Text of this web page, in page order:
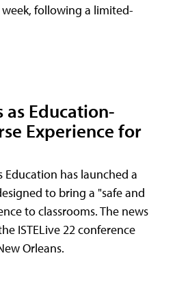
following a limited-
as Education-
Experience for
has launched a
to bring a "safe and
to classrooms. The news
ISTELive 22 conference
Orleans.